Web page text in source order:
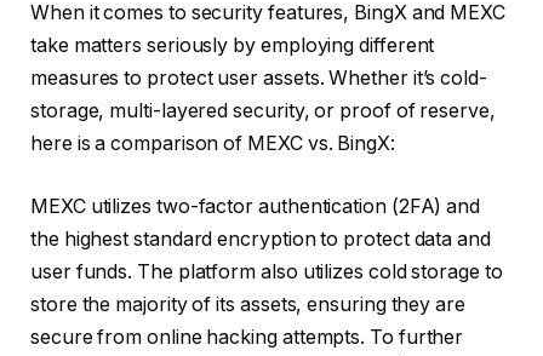
When it comes to security features, BingX and MEXC
take matters seriously by employing different
measures to protect user assets. Whether it’s cold-
storage, multi-layered security, or proof of reserve,
here is a comparison of MEXC vs. BingX:
MEXC utilizes two-factor authentication (2FA) and
the highest standard encryption to protect data and
user funds. The platform also utilizes cold storage to
store the majority of its assets, ensuring they are
secure from online hacking attempts. To further